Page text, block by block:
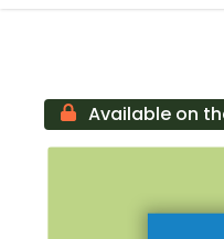
Available on